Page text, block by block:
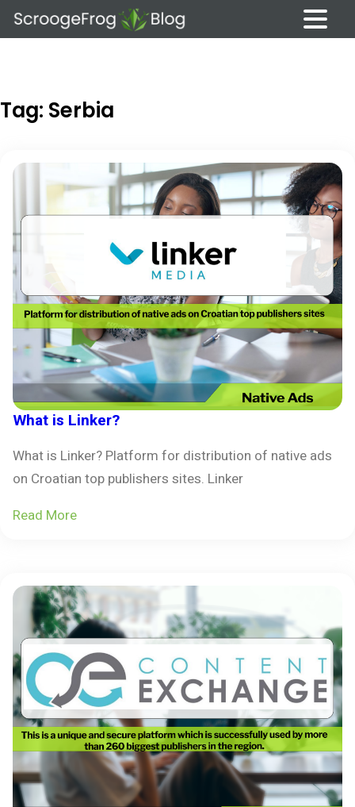
Skip
Tag: Serbia
What is Linker?
What is Linker? Platform for distribution of native ads
on Croatian top publishers sites. Linker
Read More